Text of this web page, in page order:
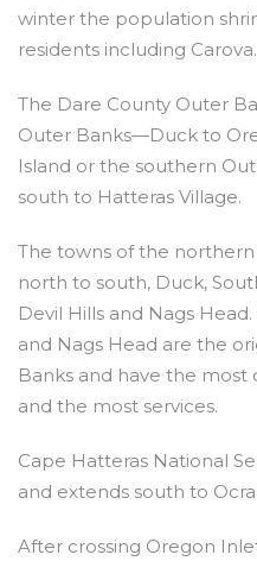
winter the population
residents including Carova.
The Dare County Outer
Outer Banks—Duck to
Island or the southern
south to Hatteras Village.
The towns of the
north to south, Duck,
Devil Hills and Nags
and Nags Head are the
Banks and have the
and the most services.
Cape Hatteras National
and extends south to
After crossing Oregon